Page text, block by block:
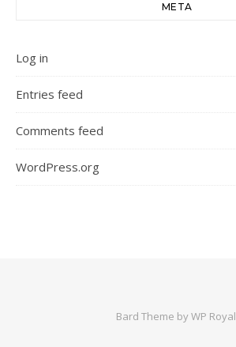
META
Log in
Entries feed
Comments feed
WordPress.org
Bard Theme byWP Royal